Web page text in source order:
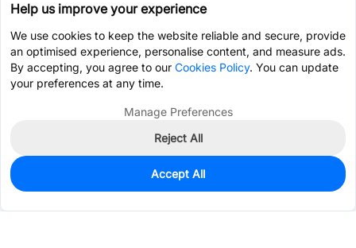
0
$1.8928
Help us improve your experience
We use cookies to keep the website reliable and secure, provide
an optimised experience, personalise content, and measure ads.
By accepting, you agree to our Cookies Policy. You can update
your preferences at any time.
Manage Preferences
Reject All
Accept All